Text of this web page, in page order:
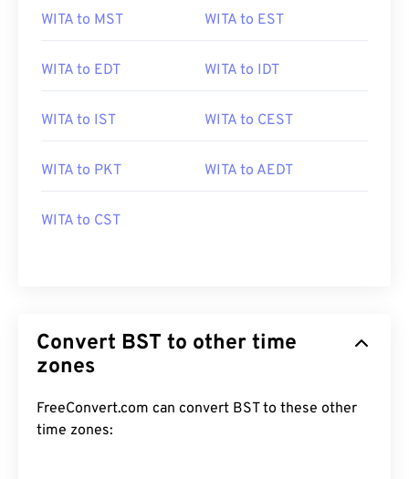
WITA to MST WITA to EST
WITA to EDT WITA to IDT
WITA to IST WITA to CEST
WITA to PKT WITA to AEDT
WITA to CST
Convert BST to other time
zones
FreeConvert.com can convert BST to these other
time zones: